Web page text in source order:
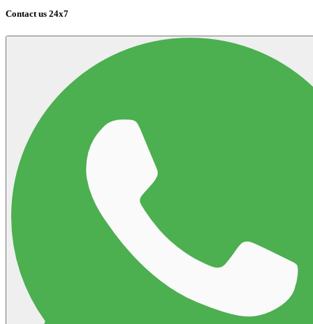
Contact us 24x7